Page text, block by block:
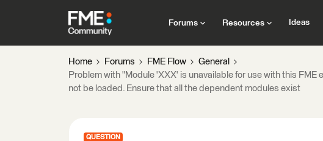
Forums Resources Ideas
Home Forums FME Flow
General
Problem with "Module 'XXX' is unavailable for use with this
not be loaded. Ensure that all the dependent modules exist
QUESTION